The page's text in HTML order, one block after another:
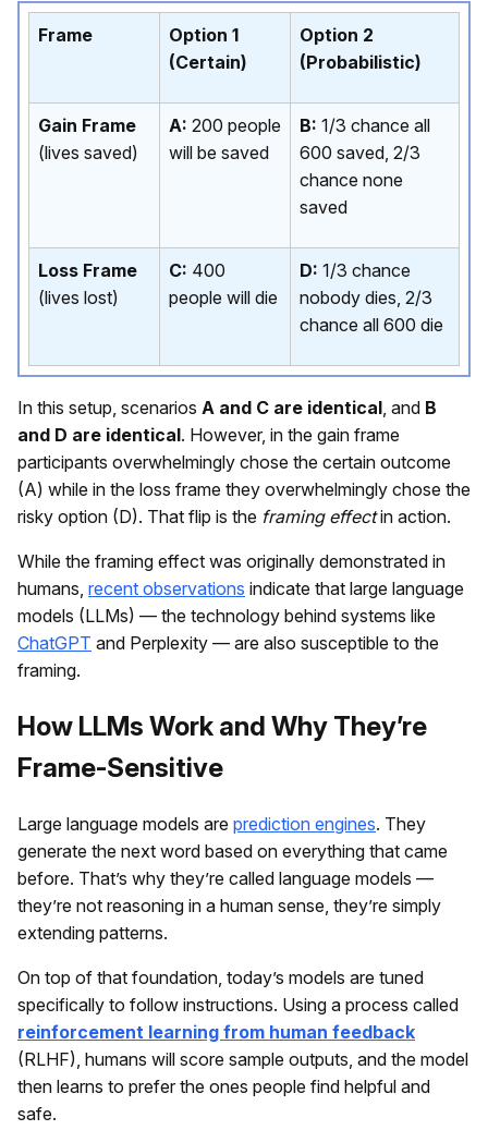
Frame
Option 1
(Certain)
Option 2
(Probabilistic)
Gain Frame
(lives saved)
A: 200 people
will be saved
B: 1/3 chance all
600 saved, 2/3
chance none
saved
Loss Frame
(lives lost)
C: 400
people will die
D: 1/3 chance
nobody dies, 2/3
chance all 600 die
In this setup, scenarios A and C are identical , and B
and D are identical. However, in the gain frame
participants overwhelmingly chose the certain outcome
(A) while in the loss frame they overwhelmingly chose the
risky option (D). That flip is the framing effectin action.
While the framing effect was originally demonstrated in
humans, recent observations indicate that large language
models (LLMs) — the technology behind systems like
ChatGPT and Perplexity — are also susceptible to the
framing.
How LLMs Work and Why They’re
Frame-Sensitive
Large language models are prediction engines. They
generate the next word based on everything that came
before. That’s why they’re called language models —
they’re not reasoning in a human sense, they’re simply
extending patterns.
On top of that foundation, today’s models are tuned
specifically to follow instructions. Using a process called
reinforcement learning from human feedback
(RLHF), humans will score sample outputs, and the model
then learns to prefer the ones people find helpful and
safe.